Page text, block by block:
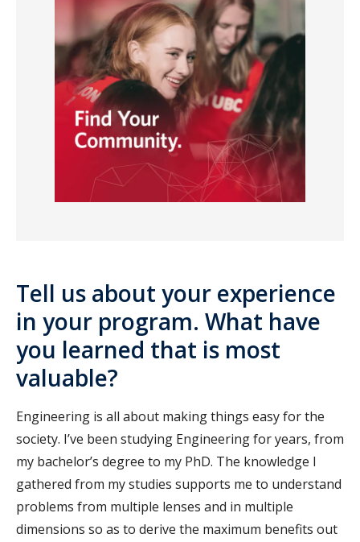
Tell us about your experience
in your program. What have
you learned that is most
valuable?
Engineering is all about making things easy for the
society. I’ve been studying Engineering for years, from
my bachelor’s degree to my PhD. The knowledge I
gathered from my studies supports me to understand
problems from multiple lenses and in multiple
dimensions so as to derive the maximum benefits out